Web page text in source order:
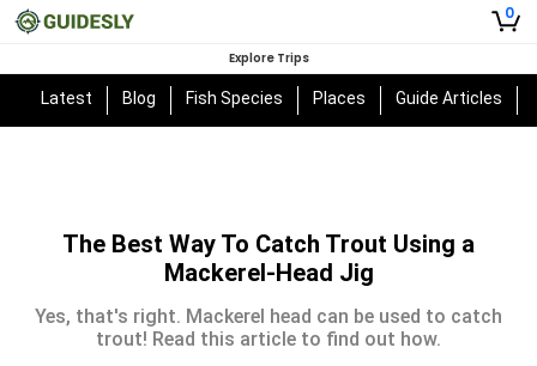
0
Explore Trips
Latest Blog Fish Species Places Guide Articles
The Best Way To Catch Trout Using a
Mackerel-Head Jig
Yes, that's right. Mackerel head can be used to catch
trout! Read this article to find out how.